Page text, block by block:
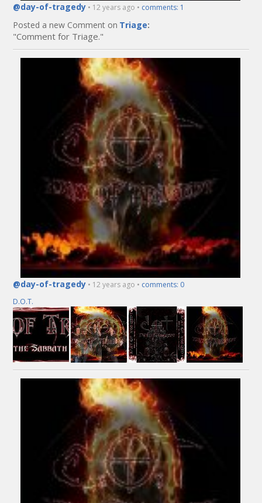
@day-of-tragedy • 12 years ago • comments: 1
Posted a new Comment on Triage:
"Comment for Triage."
@day-of-tragedy • 12 years ago • comments: 0
D.O.T.